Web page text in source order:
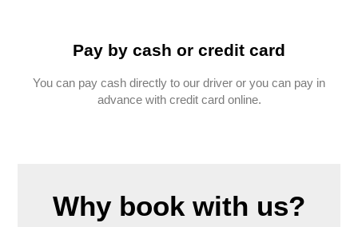
Pay by cash or credit card
You can pay cash directly to our driver or you can pay in
advance with credit card online.
Why book with us?